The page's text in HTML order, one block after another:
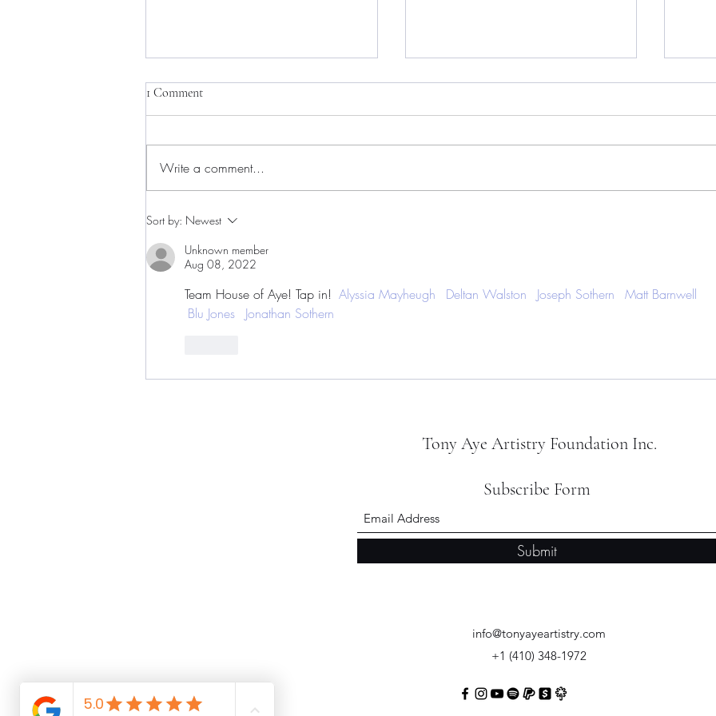
Live the Moment. Be the
Movement. Save the Date for
Indie Fest '26, a Weekend
Celebrating Independent Artistry
in Baltimore, July 10th-12th
1 Comment
Write a comment...
Sort by: Newest
Unknown member
Aug 08, 2022
Team House of Aye! Tap in! Alyssia Mayheugh Deltan Walston Joseph Sothern
Matt Barnwell
Blu Jones
Jonathan Sothern
Tony Aye Artistry Foundation Inc.
Subscribe Form
Submit
info@tonyayeartistry.com
+1 (410) 348-1972